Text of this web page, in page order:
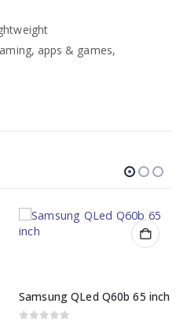
apps & games,
Q60b 65 inch